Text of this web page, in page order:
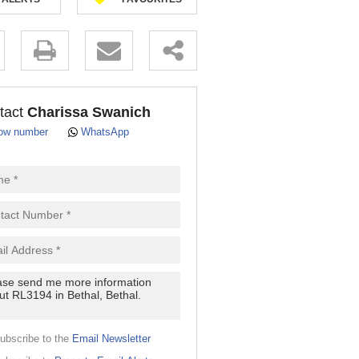
Charissa Swanich
number WhatsApp
to the Email Newsletter